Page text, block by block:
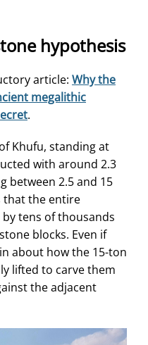
hypothesis
article: Why the
megalithic
.
Khufu, standing at
with around 2.3
between 2.5 and 15
that the entire
tens of thousands
blocks. Even if
about how the 15-ton
lifted to carve them
the adjacent